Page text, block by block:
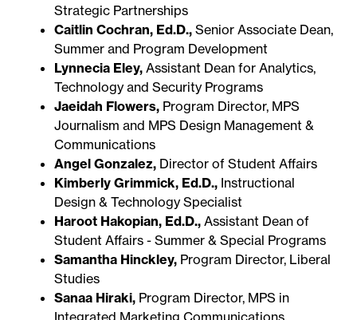
Strategic Partnerships
Caitlin Cochran, Ed.D., Senior Associate Dean,
Summer and Program Development
Lynnecia Eley, Assistant Dean for Analytics,
Technology and Security Programs
Jaeidah Flowers, Program Director, MPS
Journalism and MPS Design Management &
Communications
Angel Gonzalez, Director of Student Affairs
Kimberly Grimmick, Ed.D., Instructional
Design & Technology Specialist
Haroot Hakopian, Ed.D., Assistant Dean of
Student Affairs - Summer & Special Programs
Samantha Hinckley, Program Director, Liberal
Studies
Sanaa Hiraki, Program Director, MPS in
Integrated Marketing Communications